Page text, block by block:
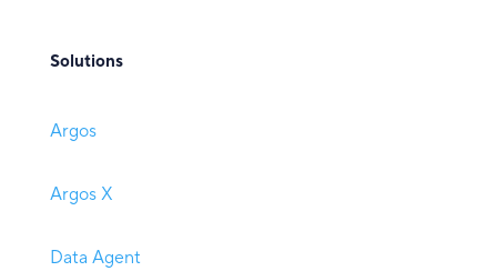
Solutions
Argos
Argos X
Data Agent